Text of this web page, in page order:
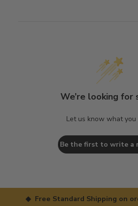
We’re looking for
Let us know what you
Be the first to write a
◆ Free Standard Shipping on